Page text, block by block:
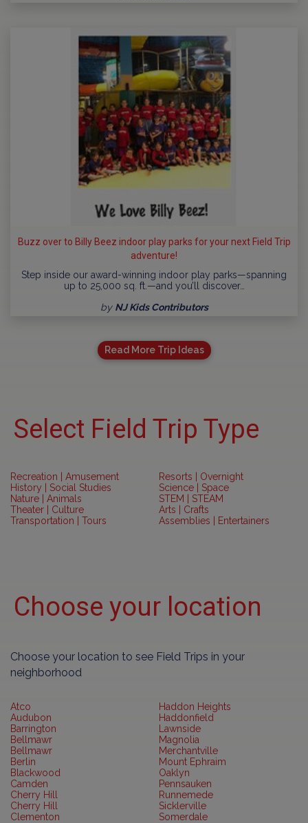
Buzz over to Billy Beez indoor play parks for your next Field Trip
adventure!
Step inside our award-winning indoor play parks—spanning
up to 25,000 sq. ft.—and you’ll discover…
by NJ Kids Contributors
Read More Trip Ideas
Select Field Trip Type
Recreation | Amusement
History | Social Studies
Nature | Animals
Theater | Culture
Transportation | Tours
Resorts | Overnight
Science | Space
STEM | STEAM
Arts | Crafts
Assemblies | Entertainers
Choose your location
Choose your location to see Field Trips in your
neighborhood
Atco
Audubon
Barrington
Bellmawr
Bellmawr
Berlin
Blackwood
Camden
Cherry Hill
Cherry Hill
Clementon
Haddon Heights
Haddonfield
Lawnside
Magnolia
Merchantville
Mount Ephraim
Oaklyn
Pennsauken
Runnemede
Sicklerville
Somerdale